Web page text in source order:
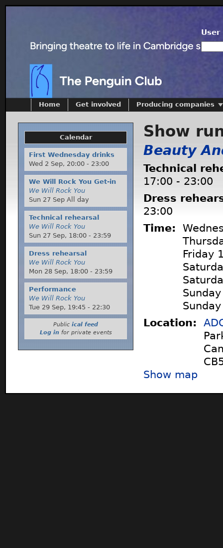
User
Show
Beauty
Technical
17:00 - 23:00
Dress
23:00
Time:
Friday
Location:
Show map
Home Get involved Producing companies
Calendar
First Wednesday drinks
Wed 2 Sep, 20:00 - 23:00
We Will Rock You Get-in
We Will Rock You
Sun 27 Sep All day
Technical rehearsal
We Will Rock You
Sun 27 Sep, 18:00 - 23:59
Dress rehearsal
We Will Rock You
Mon 28 Sep, 18:00 - 23:59
Performance
We Will Rock You
Tue 29 Sep, 19:45 - 22:30
Public ical feed
Log infor private events